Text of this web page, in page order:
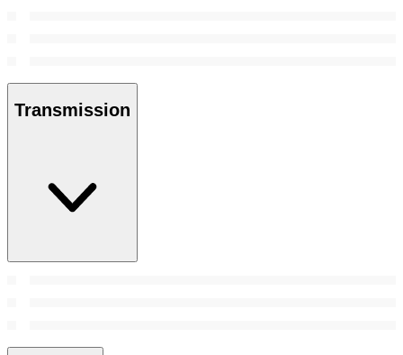
Transmission